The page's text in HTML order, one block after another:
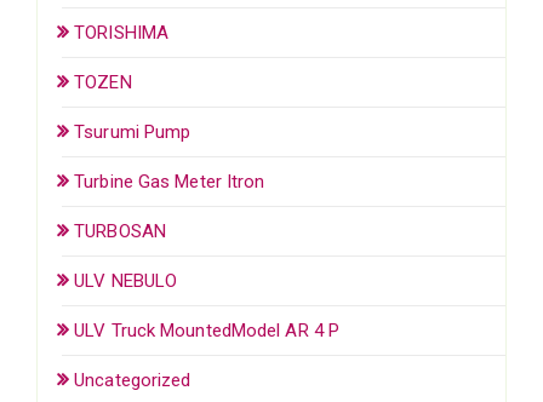
TORISHIMA
TOZEN
Tsurumi Pump
Turbine Gas Meter Itron
TURBOSAN
ULV NEBULO
ULV Truck MountedModel AR 4 P
Uncategorized